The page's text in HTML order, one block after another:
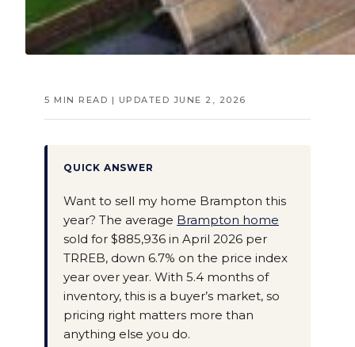
5 MIN READ | UPDATED JUNE 2, 2026
QUICK ANSWER
Want to sell my home Brampton this
year? The average Brampton home
sold for $885,936 in April 2026 per
TRREB, down 6.7% on the price index
year over year. With 5.4 months of
inventory, this is a buyer’s market, so
pricing right matters more than
anything else you do.